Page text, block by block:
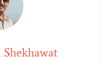
Shekhawat